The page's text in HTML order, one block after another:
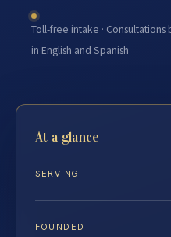
Toll-free intake ·
in English and Spanish
At a glance
SERVING
FOUNDED